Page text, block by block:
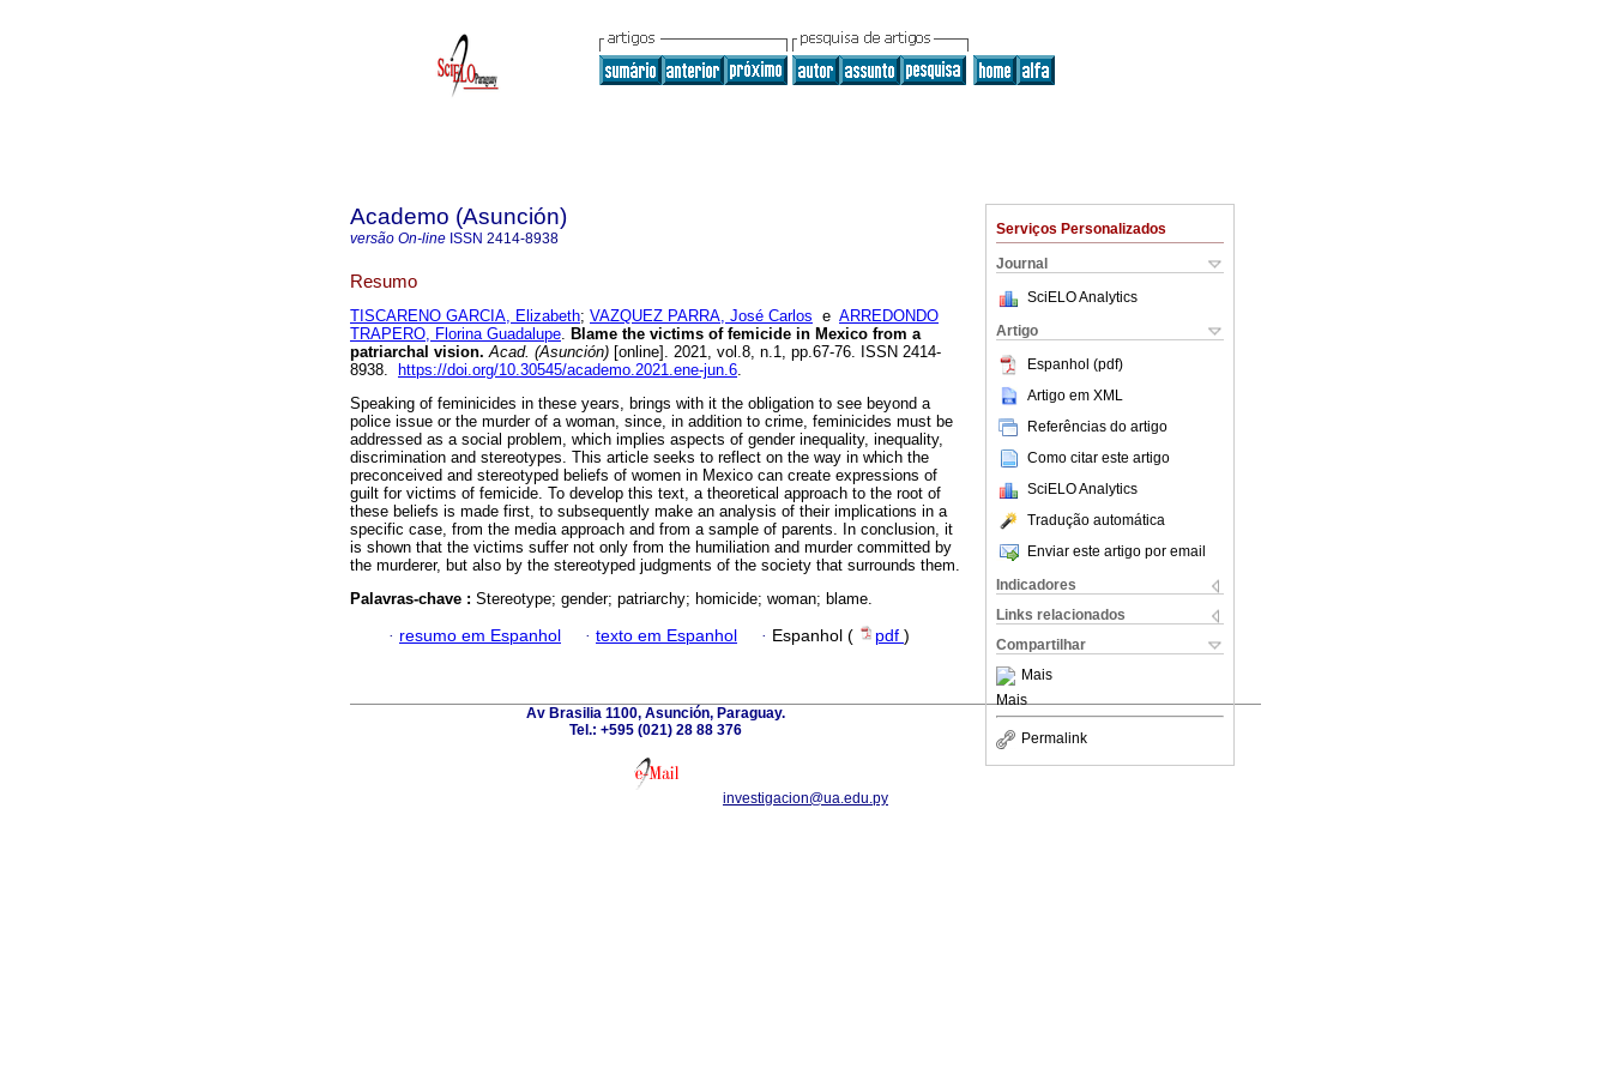
Serviços Personalizados
Journal
SciELO Analytics
Artigo
Espanhol (pdf)
Artigo em XML
Referências do artigo
Como citar este artigo
SciELO Analytics
Tradução automática
Enviar este artigo por email
Indicadores
Links relacionados
Compartilhar
Mais
Mais
Permalink
Academo (Asunción)
versão On-line ISSN 2414-8938
Resumo
TISCARENO GARCIA, Elizabeth; VAZQUEZ PARRA, José Carlos e ARREDONDO
TRAPERO, Florina Guadalupe. Blame the victims of femicide in Mexico from a
patriarchal vision. Acad. (Asunción) [online]. 2021, vol.8, n.1, pp.67-76. ISSN 2414-
8938.
https://doi.org/10.30545/academo.2021.ene-jun.6.
Speaking of feminicides in these years, brings with it the obligation to see beyond a
police issue or the murder of a woman, since, in addition to crime, feminicides must be
addressed as a social problem, which implies aspects of gender inequality, inequality,
discrimination and stereotypes. This article seeks to reflect on the way in which the
preconceived and stereotyped beliefs of women in Mexico can create expressions of
guilt for victims of femicide. To develop this text, a theoretical approach to the root of
these beliefs is made first, to subsequently make an analysis of their implications in a
specific case, from the media approach and from a sample of parents. In conclusion, it
is shown that the victims suffer not only from the humiliation and murder committed by
the murderer, but also by the stereotyped judgments of the society that surrounds them.
Palavras-chave : Stereotype; gender; patriarchy; homicide; woman; blame.
· resumo em Espanhol · texto em Espanhol · Espanhol ( pdf )
Av Brasilia 1100, Asunción, Paraguay.
Tel.: +595 (021) 28 88 376
investigacion@ua.edu.py